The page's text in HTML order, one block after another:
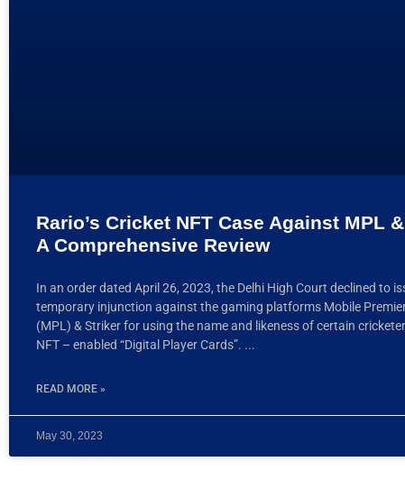
Rario’s Cricket NFT Case Against MPL
A Comprehensive Review
In an order dated April 26, 2023, the Delhi High Court declined to
temporary injunction against the gaming platforms Mobile
(MPL) & Striker for using the name and likeness of certain
NFT – enabled “Digital Player Cards”.
READ MORE »
May 30, 2023